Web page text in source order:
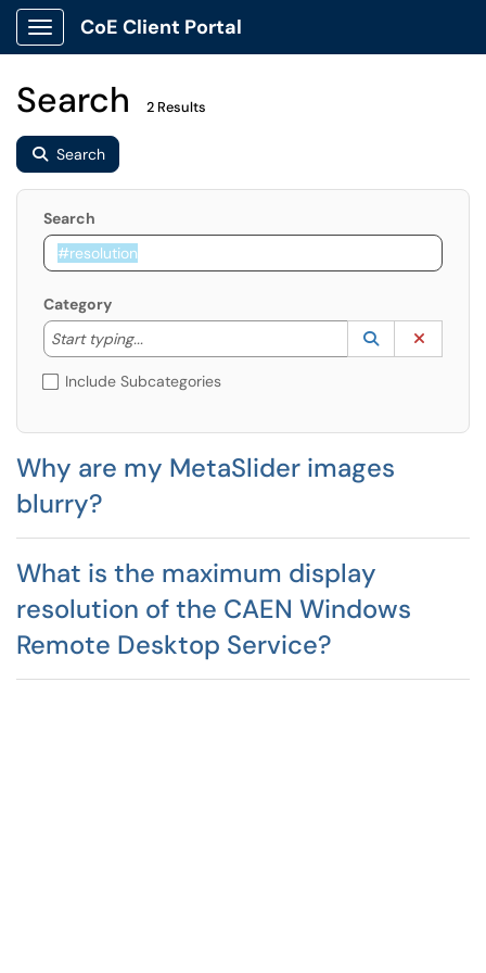
Show Applications Menu
CoE Client Portal
Search 2 Results
Search
Search
Category
Start typing...
Start typing to lookup. Use the UP and DOWN
Lookup
(opens in a
Include Subcategories
Why are my MetaSlider images
blurry?
What is the maximum display
resolution of the CAEN Windows
Remote Desktop Service?